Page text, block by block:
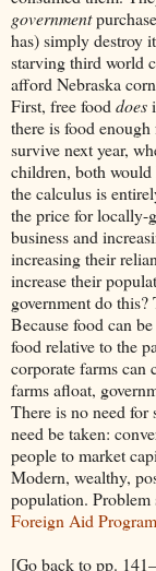
government
has) simply
starving third world
afford Nebraska
First, free food does
there is food
survive next year,
children, both
the calculus is
the price for locally-
business and
increasing their
increase their
government do
Because food can
food relative to the
corporate farms can
farms afloat,
There is no need for
need be taken:
people to market
Modern, wealthy,
population.
Foreign Aid
[Go back to pp.